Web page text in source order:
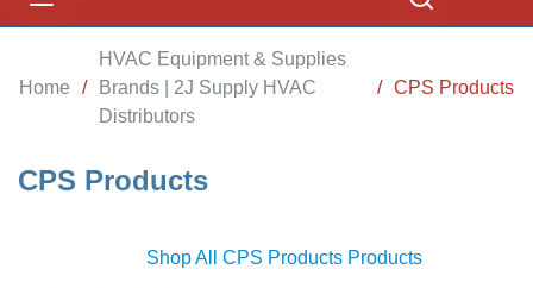
Home /
HVAC Equipment & Supplies
Brands | 2J Supply HVAC
Distributors
/ CPS Products
CPS Products
Shop All CPS Products Products